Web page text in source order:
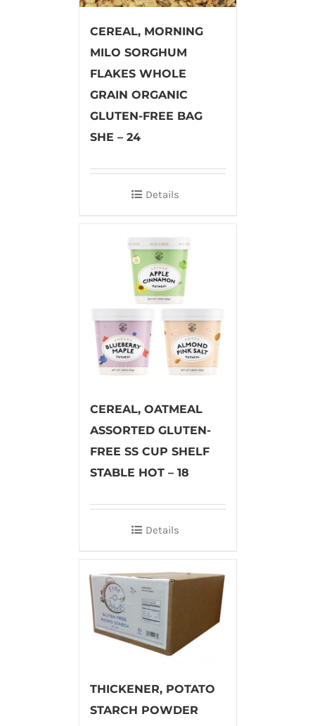
CEREAL, MORNING
MILO SORGHUM
FLAKES WHOLE
GRAIN ORGANIC
GLUTEN-FREE BAG
SHE – 24
Details
CEREAL, OATMEAL
ASSORTED GLUTEN-
FREE SS CUP SHELF
STABLE HOT – 18
Details
THICKENER, POTATO
STARCH POWDER